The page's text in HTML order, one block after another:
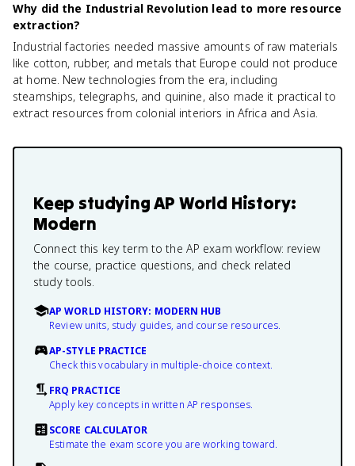
Why did the Industrial Revolution lead to more resource
extraction?
Industrial factories needed massive amounts of raw materials
like cotton, rubber, and metals that Europe could not produce
at home. New technologies from the era, including
steamships, telegraphs, and quinine, also made it practical to
extract resources from colonial interiors in Africa and Asia.
Keep studyingAP World History:
Modern
Connect this key term to the AP exam workflow: review
the course, practice questions, and check related
study tools.
AP WORLD HISTORY: MODERN HUB
Review units, study guides, and course resources.
AP-STYLE PRACTICE
Check this vocabulary in multiple-choice context.
FRQ PRACTICE
Apply key concepts in written AP responses.
SCORE CALCULATOR
Estimate the exam score you are working toward.